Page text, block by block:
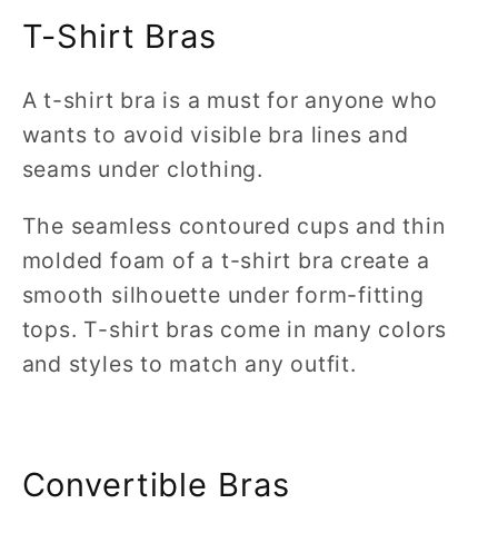
T-Shirt Bras
A t-shirt bra is a must for anyone who
wants to avoid visible bra lines and
seams under clothing.
The seamless contoured cups and thin
molded foam of a t-shirt bra create a
smooth silhouette under form-fitting
tops. T-shirt bras come in many colors
and styles to match any outfit.
Convertible Bras